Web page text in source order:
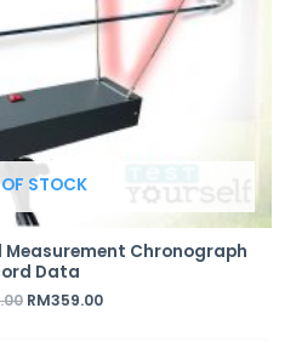
STOCK
Measurement Chronograph
Data
RM359.00